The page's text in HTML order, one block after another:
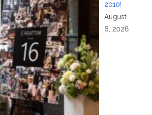
2010!
August
6, 2026